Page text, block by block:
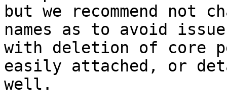
but we recommend not
names as to avoid
with deletion of core
easily attached, or
well.